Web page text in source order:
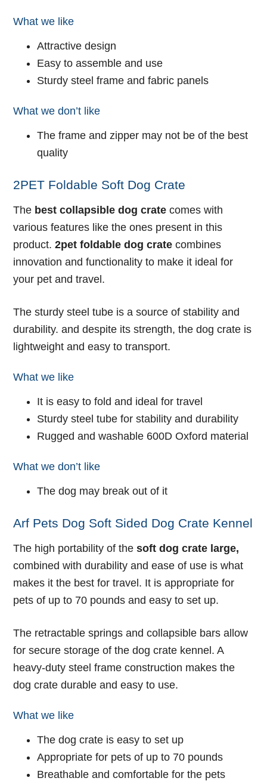
What we like
Attractive design
Easy to assemble and use
Sturdy steel frame and fabric panels
What we don’t like
The frame and zipper may not be of the best
quality
2PET Foldable Soft Dog Crate
The best collapsible dog crate comes with
various features like the ones present in this
product.2pet foldable dog crate combines
innovation and functionality to make it ideal for
your pet and travel.
The sturdy steel tube is a source of stability and
durability. and despite its strength, the dog crate is
lightweight and easy to transport.
What we like
It is easy to fold and ideal for travel
Sturdy steel tube for stability and durability
Rugged and washable 600D Oxford material
What we don’t like
The dog may break out of it
Arf Pets Dog Soft Sided Dog Crate Kennel
The high portability of thesoft dog crate large,
combined with durability and ease of use is what
makes it the best for travel. It is appropriate for
pets of up to 70 pounds and easy to set up.
The retractable springs and collapsible bars allow
for secure storage of the dog crate kennel. A
heavy-duty steel frame construction makes the
dog crate durable and easy to use.
What we like
The dog crate is easy to set up
Appropriate for pets of up to 70 pounds
Breathable and comfortable for the pets